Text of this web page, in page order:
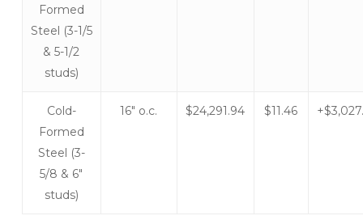
Formed
Steel (3-1/5
& 5-1/2
studs)
Cold-
Formed
Steel (3-
5/8 & 6″
studs)
16″ o.c. $24,291.94 $11.46